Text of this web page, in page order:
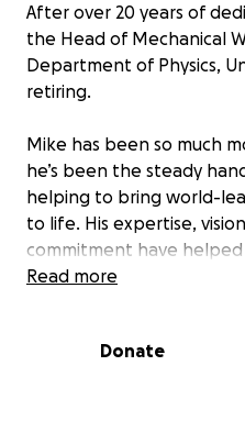
After over 20 years of
the Head of Mechanical
Department of Physics,
retiring.
Mike has been so much
he’s been the steady
helping to bring world-
to life. His expertise,
commitment have
engineering group into
Department’s
Read more
Donate